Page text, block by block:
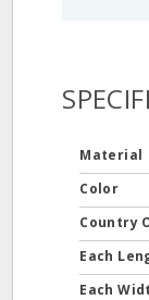
Material
Color
Country
Each
Each